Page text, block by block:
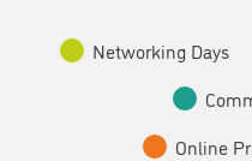
Networking Days
Online